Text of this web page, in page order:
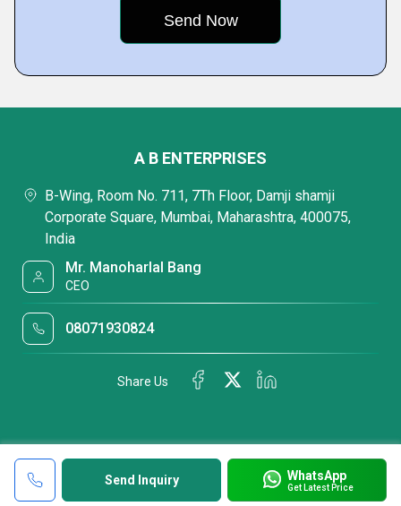
Send Inquiry WhatsApp
Get Latest Price
A B ENTERPRISES
B-Wing, Room No. 711, 7Th Floor, Damji shamji
Corporate Square, Mumbai, Maharashtra, 400075,
India
Mr. Manoharlal Bang
CEO
08071930824
Share Us